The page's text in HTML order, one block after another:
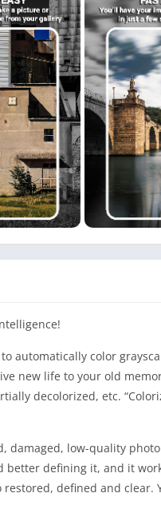
Players & Editors
أدوات
شؤون
automatically color
new life to your old
decolorized, etc.
damaged, low-quality
better defining it, and it
defined and clear.